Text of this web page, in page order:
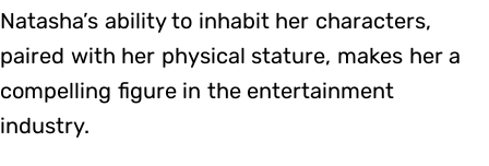
Natasha’s ability to inhabit her characters,
paired with her physical stature, makes her a
compelling figure in the entertainment
industry.